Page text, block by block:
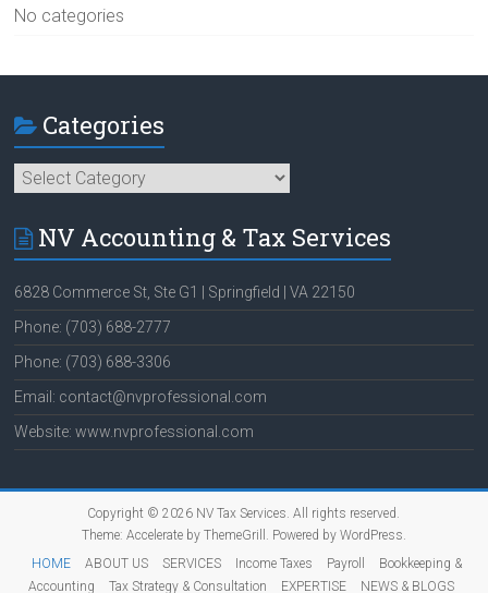
No categories
Categories
Categories
NV Accounting & Tax Services
6828 Commerce St, Ste G1 | Springfield | VA 22150
Phone: (703) 688-2777
Phone: (703) 688-3306
Email: contact@nvprofessional.com
Website: www.nvprofessional.com
Copyright © 2026 NV Tax Services. All rights reserved.
Theme: Accelerateby ThemeGrill. Powered by WordPress.
HOME
ABOUT US SERVICES Income Taxes Payroll
Bookkeeping &
Accounting
Tax Strategy & Consultation EXPERTISE NEWS & BLOGS